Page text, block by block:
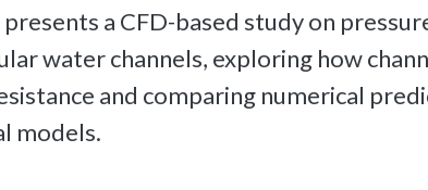
a CFD-based study on
water channels, exploring how
and comparing numerical
models.